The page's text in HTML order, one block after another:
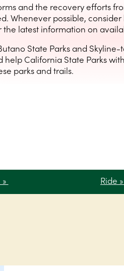
and the recovery efforts
Whenever possible,
latest information on
State Parks and
help California State Parks with
parks and trails.
Ride »